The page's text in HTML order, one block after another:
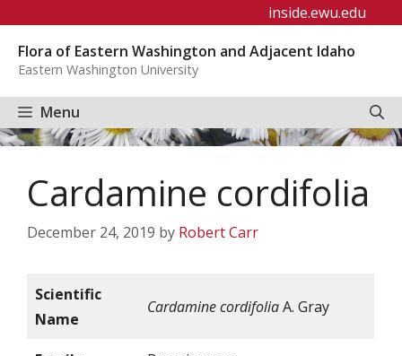
content
inside.ewu.edu
Flora of Eastern Washington and Adjacent Idaho
Eastern Washington University
Menu
Cardamine cordifolia
December 24, 2019 by Robert Carr
Scientific
Name
Cardamine cordifoliaA. Gray